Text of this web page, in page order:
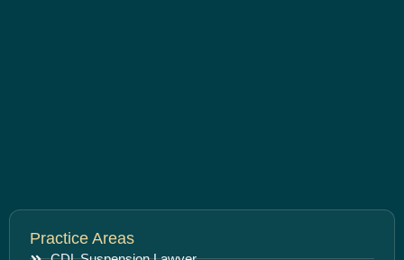
Practice Areas